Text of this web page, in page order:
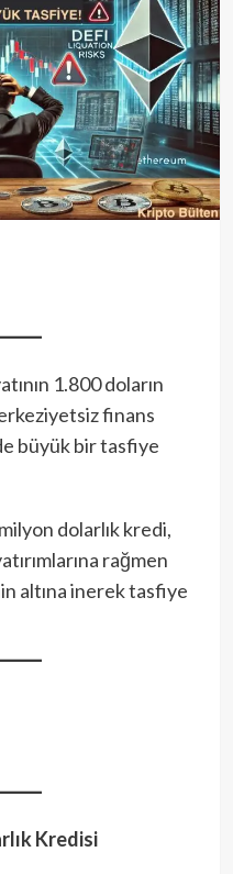
1.800 doların
finans
büyük bir tasfiye
dolarlık kredi,
rağmen
altına inerek tasfiye
Kredisi